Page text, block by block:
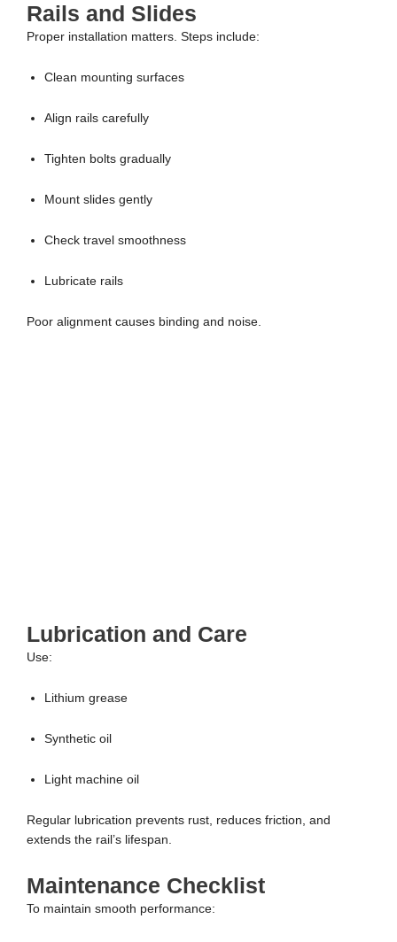
Rails and Slides
Proper installation matters. Steps include:
Clean mounting surfaces
Align rails carefully
Tighten bolts gradually
Mount slides gently
Check travel smoothness
Lubricate rails
Poor alignment causes binding and noise.
Lubrication and Care
Use:
Lithium grease
Synthetic oil
Light machine oil
Regular lubrication prevents rust, reduces friction, and
extends the rail’s lifespan.
Maintenance Checklist
To maintain smooth performance: